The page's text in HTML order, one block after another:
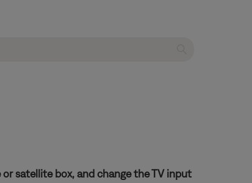
satellite box, and change the TV input